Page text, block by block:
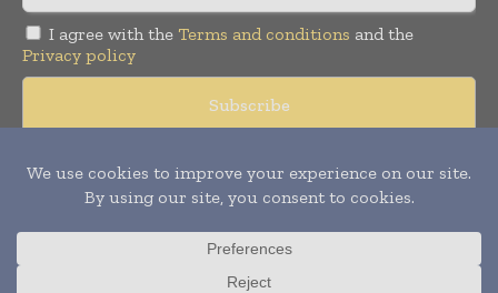
I agree with the Terms and conditions and the
Privacy policy
Copyright © 2008 -2026Hospital & Healthcare Management. All
rights reserved. Publication of Leo Marcom Pvt Ltd.